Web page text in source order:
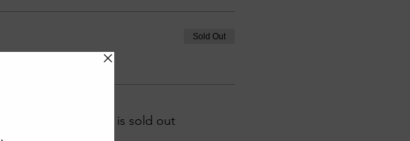
Sold Out
This event is sold out